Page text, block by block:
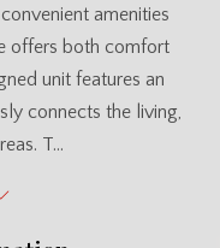
amenities
offers both comfort
unit features an
connects the living,
T...